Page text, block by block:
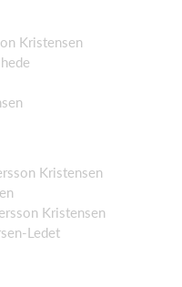
Kristensen
Kristensen
Kristensen
Ledet